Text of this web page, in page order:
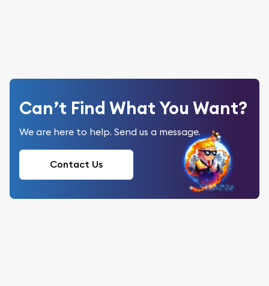
Can’t Find What You Want?
We are here to help. Send us a message.
Contact Us